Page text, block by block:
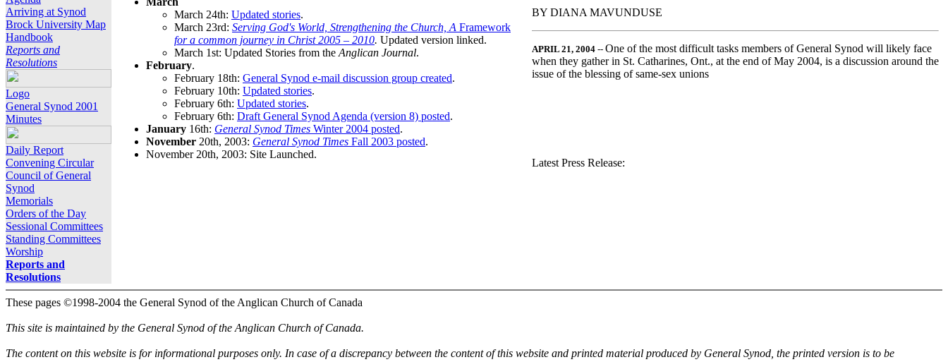
Arriving at Synod
Brock University Map
Handbook
Reports and
Resolutions
Logo
General Synod 2001
Minutes
Daily Report
Convening Circular
Council of General
Synod
Memorials
Orders of the Day
Sessional Committees
Standing Committees
Worship
Reports and
Resolutions
March 24th: Updated stories.
March 23rd: Serving God's World, Strengthening the Church, A Framework
for a common journey in Christ 2005 – 2010. Updated version linked.
March 1st: Updated Stories from the Anglican Journal.
February.
February 18th: General Synod e-mail discussion group created.
February 10th: Updated stories.
February 6th: Updated stories.
February 6th: Draft General Synod Agenda (version 8) posted.
January 16th: General Synod Times Winter 2004 posted.
November 20th, 2003: General Synod Times Fall 2003 posted.
November 20th, 2003: Site Launched.
BY DIANA MAVUNDUSE
APRIL 21, 2004 -- One of the most difficult tasks members of General Synod will likely face
when they gather in St. Catharines, Ont., at the end of May 2004, is a discussion around the
issue of the blessing of same-sex unions
Latest Press Release:
These pages ©1998-2004 the General Synod of the Anglican Church of Canada
This site is maintained by the General Synod of the Anglican Church of Canada.
The content on this website is for informational purposes only. In case of a discrepancy between the content of this website and printed material produced by General Synod, the printed version is to be